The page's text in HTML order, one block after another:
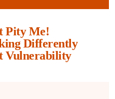
Pity Me!
Differently
Vulnerability